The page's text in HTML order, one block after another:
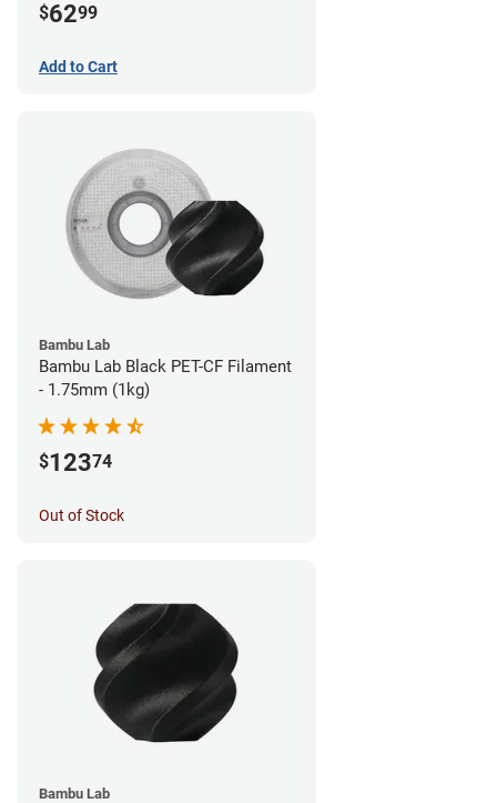
$6299
Add to Cart
Bambu Lab
Bambu Lab Black PET-CF Filament
- 1.75mm (1kg)
$12374
Out of Stock
Bambu Lab